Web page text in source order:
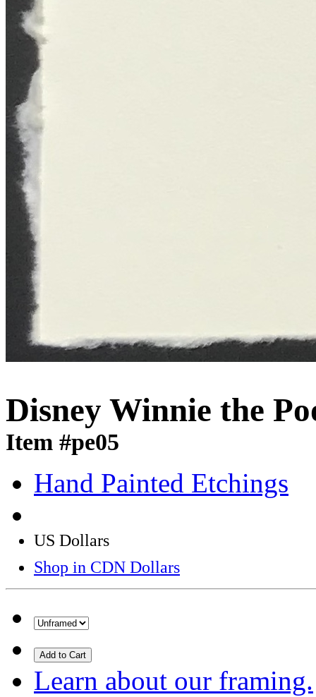
Disney Winnie the
Item #pe05
Hand Painted Etchings
US Dollars
Shop in CDN Dollars
Add to Cart
Learn about our framing.